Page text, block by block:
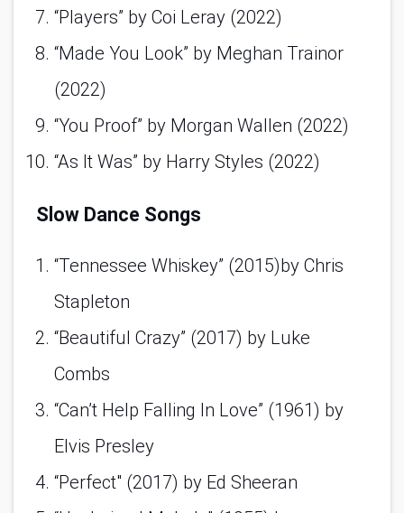
“Players” by Coi Leray (2022)
“Made You Look” by Meghan Trainor
(2022)
“You Proof” by Morgan Wallen (2022)
“As It Was” by Harry Styles (2022)
Slow Dance Songs
“Tennessee Whiskey” (2015)by Chris
Stapleton
“Beautiful Crazy” (2017) by Luke
Combs
“Can’t Help Falling In Love” (1961) by
Elvis Presley
“Perfect" (2017) by Ed Sheeran